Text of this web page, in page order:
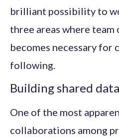
brilliant possibility to
three areas where
becomes necessary for
following.
Building shared
One of the most
collaborations among